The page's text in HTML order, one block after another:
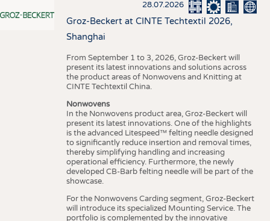
28.07.2026
Groz-Beckert at CINTE Techtextil 2026,
Shanghai
From September 1 to 3, 2026, Groz-Beckert will
present its latest innovations and solutions across
the product areas of Nonwovens and Knitting at
CINTE Techtextil China.
Nonwovens
In the Nonwovens product area, Groz-Beckert will
present its latest innovations. One of the highlights
is the advanced Litespeed™ felting needle designed
to significantly reduce insertion and removal times,
thereby simplifying handling and increasing
operational efficiency. Furthermore, the newly
developed CB-Barb felting needle will be part of the
showcase.
For the Nonwovens Carding segment, Groz-Beckert
will introduce its specialized Mounting Service. The
portfolio is complemented by the innovative